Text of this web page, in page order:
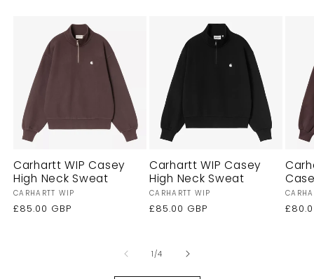
Carhartt WIP Casey
High Neck Sweat
Vendor:
CARHARTT WIP
Regular
£85.00 GBP
Carhartt WIP Casey
High Neck Sweat
Vendor:
CARHARTT WIP
Regular
£85.00 GBP
1 /of
4